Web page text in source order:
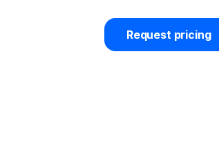
Request pricing